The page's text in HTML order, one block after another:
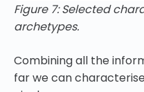
Figure 7: Selected
archetypes.
Combining all the
far we can